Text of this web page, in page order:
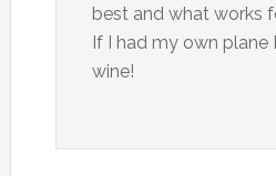
best and what works
If I had my own plane
wine!